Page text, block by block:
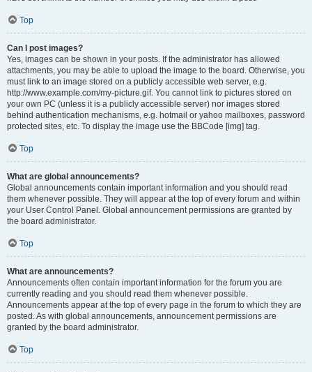
Top
Can I post images?
Yes, images can be shown in your posts. If the administrator has allowed
attachments, you may be able to upload the image to the board. Otherwise, you
must link to an image stored on a publicly accessible web server, e.g.
http://www.example.com/my-picture.gif. You cannot link to pictures stored on
your own PC (unless it is a publicly accessible server) nor images stored
behind authentication mechanisms, e.g. hotmail or yahoo mailboxes, password
protected sites, etc. To display the image use the BBCode [img] tag.
Top
What are global announcements?
Global announcements contain important information and you should read
them whenever possible. They will appear at the top of every forum and within
your User Control Panel. Global announcement permissions are granted by
the board administrator.
Top
What are announcements?
Announcements often contain important information for the forum you are
currently reading and you should read them whenever possible.
Announcements appear at the top of every page in the forum to which they are
posted. As with global announcements, announcement permissions are
granted by the board administrator.
Top